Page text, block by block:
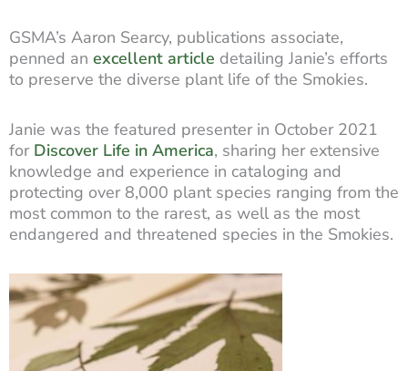
GSMA’s Aaron Searcy, publications associate,
penned an excellent article detailing Janie’s efforts
to preserve the diverse plant life of the Smokies.
Janie was the featured presenter in October 2021
for Discover Life in America, sharing her extensive
knowledge and experience in cataloging and
protecting over 8,000 plant species ranging from the
most common to the rarest, as well as the most
endangered and threatened species in the Smokies.